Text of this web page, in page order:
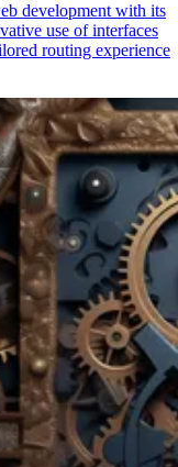
development with its
use of interfaces
routing experience